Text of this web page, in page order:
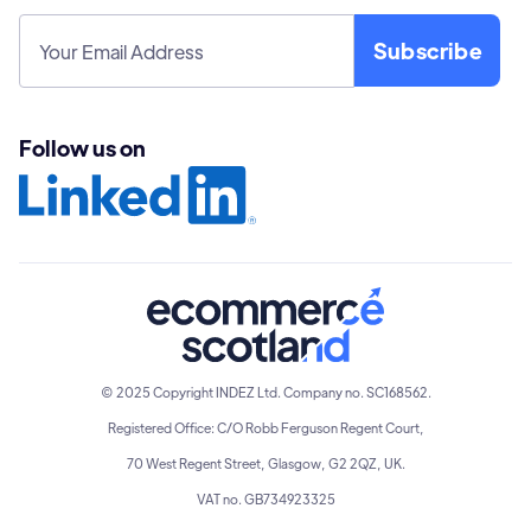
Follow us on
© 2025 Copyright INDEZ Ltd. Company no. SC168562.
Registered Office: C/O Robb Ferguson Regent Court,
70 West Regent Street, Glasgow, G2 2QZ, UK.
VAT no. GB734923325